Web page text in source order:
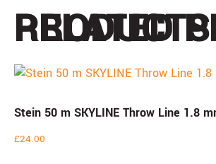
PRODUCTS
RELATED
Stein 50 m SKYLINE Throw Line 1.8
£24.00